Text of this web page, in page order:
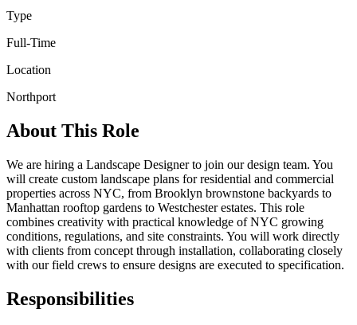
Type
Full-Time
Location
Northport
About This Role
We are hiring a Landscape Designer to join our design team. You
will create custom landscape plans for residential and commercial
properties across NYC, from Brooklyn brownstone backyards to
Manhattan rooftop gardens to Westchester estates. This role
combines creativity with practical knowledge of NYC growing
conditions, regulations, and site constraints. You will work directly
with clients from concept through installation, collaborating closely
with our field crews to ensure designs are executed to specification.
Responsibilities